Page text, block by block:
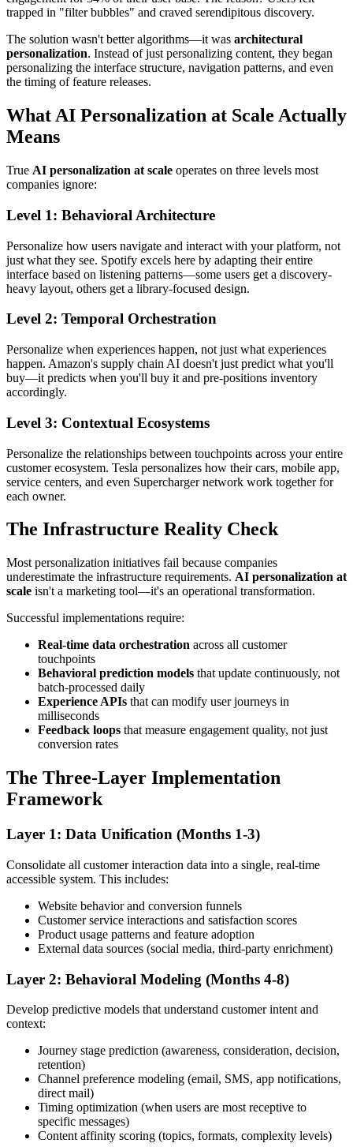
trapped in "filter bubbles" and craved serendipitous discovery.
The solution wasn't better algorithms—it was architectural
personalization. Instead of just personalizing content, they began
personalizing the interface structure, navigation patterns, and even
the timing of feature releases.
What AI Personalization at Scale Actually
Means
True AI personalization at scale operates on three levels most
companies ignore:
Level 1: Behavioral Architecture
Personalize how users navigate and interact with your platform, not
just what they see. Spotify excels here by adapting their entire
interface based on listening patterns—some users get a discovery-
heavy layout, others get a library-focused design.
Level 2: Temporal Orchestration
Personalize when experiences happen, not just what experiences
happen. Amazon's supply chain AI doesn't just predict what you'll
buy—it predicts when you'll buy it and pre-positions inventory
accordingly.
Level 3: Contextual Ecosystems
Personalize the relationships between touchpoints across your entire
customer ecosystem. Tesla personalizes how their cars, mobile app,
service centers, and even Supercharger network work together for
each owner.
The Infrastructure Reality Check
Most personalization initiatives fail because companies
underestimate the infrastructure requirements. AI personalization at
scale isn't a marketing tool—it's an operational transformation.
Successful implementations require:
Real-time data orchestration across all customer
touchpoints
Behavioral prediction models that update continuously, not
batch-processed daily
Experience APIs that can modify user journeys in
milliseconds
Feedback loops that measure engagement quality, not just
conversion rates
The Three-Layer Implementation
Framework
Layer 1: Data Unification (Months 1-3)
Consolidate all customer interaction data into a single, real-time
accessible system. This includes:
Website behavior and conversion funnels
Customer service interactions and satisfaction scores
Product usage patterns and feature adoption
External data sources (social media, third-party enrichment)
Layer 2: Behavioral Modeling (Months 4-8)
Develop predictive models that understand customer intent and
context:
Journey stage prediction (awareness, consideration, decision,
retention)
Channel preference modeling (email, SMS, app notifications,
direct mail)
Timing optimization (when users are most receptive to
specific messages)
Content affinity scoring (topics, formats, complexity levels)